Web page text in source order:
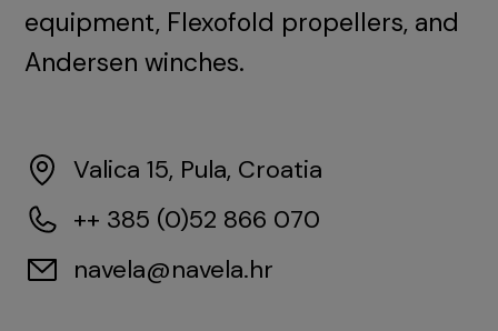
equipment, Flexofold propellers, and
Andersen winches.
Valica 15, Pula, Croatia
++ 385 (0)52 866 070
navela@navela.hr